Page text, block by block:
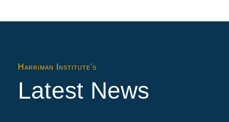
Harriman Institute's
Latest News